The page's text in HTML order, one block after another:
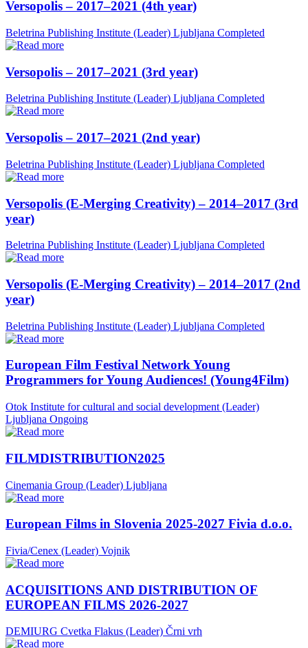
Versopolis – 2017–2021 (4th year)
Beletrina Publishing Institute (Leader) Ljubljana Completed
Versopolis – 2017–2021 (3rd year)
Beletrina Publishing Institute (Leader) Ljubljana Completed
Versopolis – 2017–2021 (2nd year)
Beletrina Publishing Institute (Leader) Ljubljana Completed
Versopolis (E-Merging Creativity) – 2014–2017 (3rd
year)
Beletrina Publishing Institute (Leader) Ljubljana Completed
Versopolis (E-Merging Creativity) – 2014–2017 (2nd
year)
Beletrina Publishing Institute (Leader) Ljubljana Completed
European Film Festival Network Young
Programmers for Young Audiences! (Young4Film)
Otok Institute for cultural and social development (Leader)
Ljubljana Ongoing
FILMDISTRIBUTION2025
Cinemania Group (Leader) Ljubljana
European Films in Slovenia 2025-2027 Fivia d.o.o.
Fivia/Cenex (Leader) Vojnik
ACQUISITIONS AND DISTRIBUTION OF
EUROPEAN FILMS 2026-2027
DEMIURG Cvetka Flakus (Leader) Črni vrh